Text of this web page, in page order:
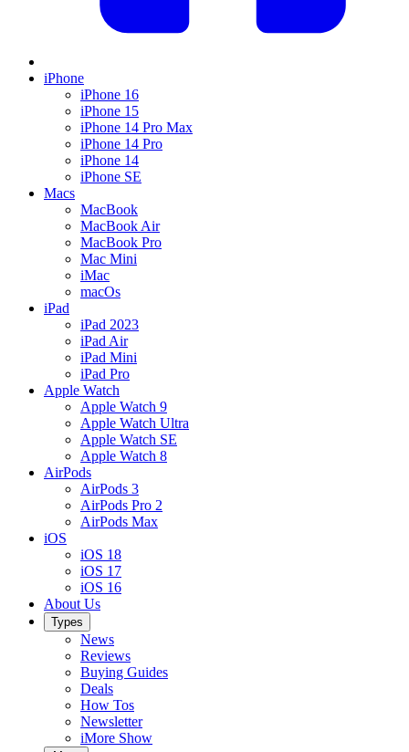
iPhone
iPhone 16
iPhone 15
iPhone 14 Pro Max
iPhone 14 Pro
iPhone 14
iPhone SE
Macs
MacBook
MacBook Air
MacBook Pro
Mac Mini
iMac
macOs
iPad
iPad 2023
iPad Air
iPad Mini
iPad Pro
Apple Watch
Apple Watch 9
Apple Watch Ultra
Apple Watch SE
Apple Watch 8
AirPods
AirPods 3
AirPods Pro 2
AirPods Max
iOS
iOS 18
iOS 17
iOS 16
About Us
Types
News
Reviews
Buying Guides
Deals
How Tos
Newsletter
iMore Show